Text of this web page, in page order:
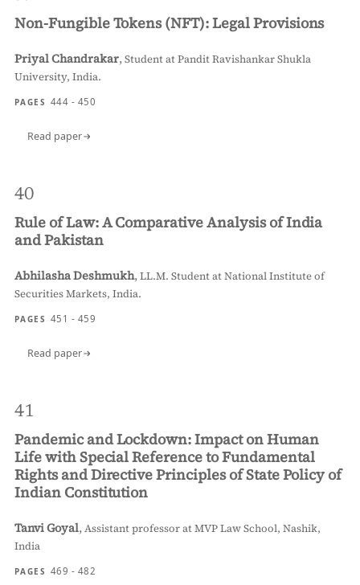
Non-Fungible Tokens (NFT): Legal Provisions
Priyal Chandrakar,Student at Pandit Ravishankar Shukla
University, India.
PAGES 444 - 450
Read paper
40
Rule of Law: A Comparative Analysis of India
and Pakistan
Abhilasha Deshmukh,LL.M. Student at National Institute of
Securities Markets, India.
PAGES 451 - 459
Read paper
41
Pandemic and Lockdown: Impact on Human
Life with Special Reference to Fundamental
Rights and Directive Principles of State Policy of
Indian Constitution
Tanvi Goyal,Assistant professor at MVP Law School, Nashik,
India
PAGES 469 - 482